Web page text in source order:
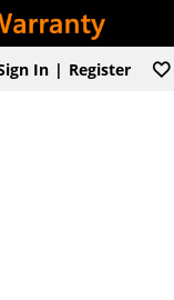
In | Register